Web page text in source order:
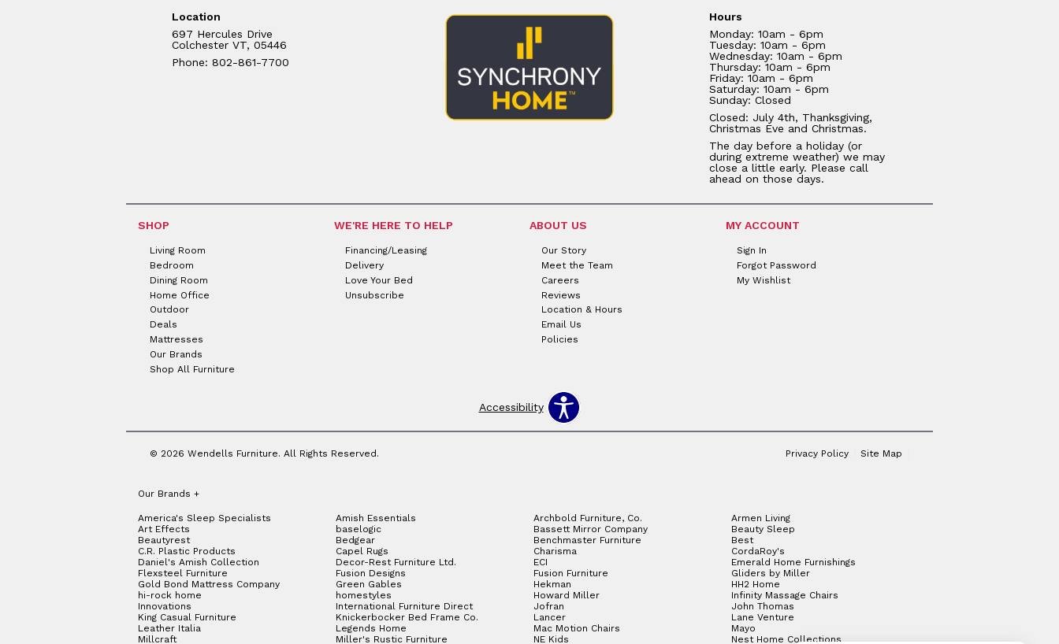
Location
697 Hercules Drive
Colchester VT, 05446
Phone: 802-861-7700
Hours
Monday: 10am - 6pm
Tuesday: 10am - 6pm
Wednesday: 10am - 6pm
Thursday: 10am - 6pm
Friday: 10am - 6pm
Saturday: 10am - 6pm
Sunday: Closed
Closed: July 4th, Thanksgiving,
Christmas Eve and Christmas.
The day before a holiday (or
during extreme weather) we may
close a little early. Please call
ahead on those days.
SHOP
Living Room
Bedroom
Dining Room
Home Office
Outdoor
Deals
Mattresses
Our Brands
Shop All Furniture
WE'RE HERE TO HELP
Financing/Leasing
Delivery
Love Your Bed
Unsubscribe
ABOUT US
Our Story
Meet the Team
Careers
Reviews
Location & Hours
Email Us
Policies
MY ACCOUNT
Sign In
Forgot Password
My Wishlist
Accessibility
© 2026 Wendells Furniture. All Rights Reserved. Privacy Policy Site Map
Our Brands +
America's Sleep Specialists Amish Essentials Archbold Furniture, Co.
Armen Living
Art Effects
baselogic Bassett Mirror Company
Beauty Sleep
Beautyrest
Bedgear Benchmaster Furniture
Best
C.R. Plastic Products
Capel Rugs Charisma
CordaRoy's
Daniel's Amish Collection
Decor-Rest Furniture Ltd. ECI
Emerald Home Furnishings
Flexsteel Furniture
Fusion Designs Fusion Furniture
Gliders by Miller
Gold Bond Mattress Company
Green Gables Hekman
HH2 Home
hi-rock home
homestyles Howard Miller
Infinity Massage Chairs
Innovations
International Furniture Direct Jofran
John Thomas
King Casual Furniture
Knickerbocker Bed Frame Co. Lancer
Lane Venture
Leather Italia
Legends Home Mac Motion Chairs
Mayo
Millcraft
Miller's Rustic Furniture NE Kids Nest Home Collections